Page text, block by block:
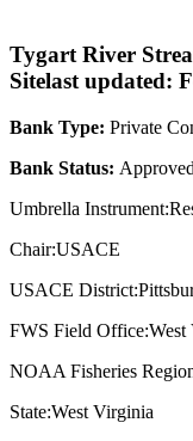
Tygart River
Sitelast updated:
Bank Type: Private
Bank Status: Approved
Umbrella
Chair:USACE
USACE
FWS Field Office:West
NOAA Fisheries
State:West Virginia